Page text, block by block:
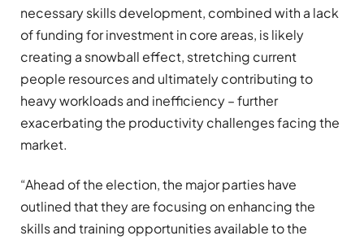
necessary skills development, combined with a lack
of funding for investment in core areas, is likely
creating a snowball effect, stretching current
people resources and ultimately contributing to
heavy workloads and inefficiency – further
exacerbating the productivity challenges facing the
market.
“Ahead of the election, the major parties have
outlined that they are focusing on enhancing the
skills and training opportunities available to the